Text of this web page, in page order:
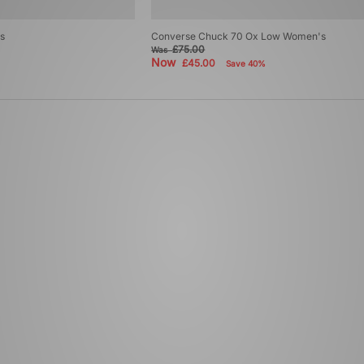
Converse Chuck 70 Ox Low Women's
Was£75.00
Now£45.00 Save 40%